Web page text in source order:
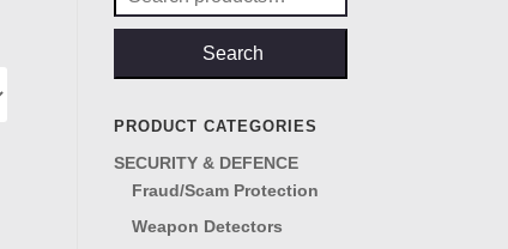
for:
Search
PRODUCT CATEGORIES
SECURITY & DEFENCE
Fraud/Scam Protection
Weapon Detectors